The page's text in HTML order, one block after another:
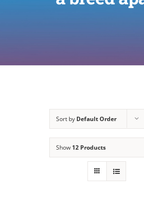
Sort by Default Order
Show 12 Products